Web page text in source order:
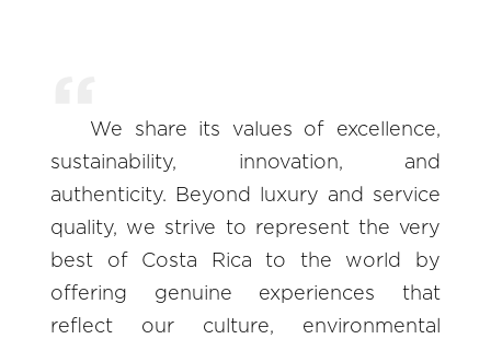
We share its values of excellence,
sustainability, innovation, and
authenticity. Beyond luxury and service
quality, we strive to represent the very
best of Costa Rica to the world by
offering genuine experiences that
reflect our culture, environmental